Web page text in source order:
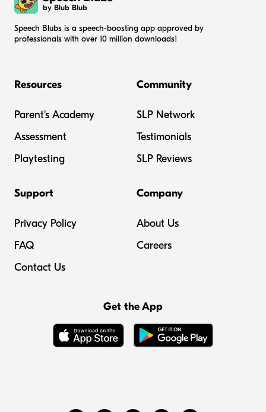
by Blub Blub
Speech Blubs is a speech-boosting app approved by
professionals with over 10 million downloads!
Resources
Parent's Academy
Assessment
Playtesting
Community
SLP Network
Testimonials
SLP Reviews
Support
Privacy Policy
FAQ
Contact Us
Company
About Us
Careers
Get the App